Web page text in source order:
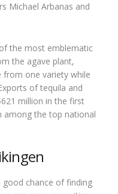
Michael Arbanas and
the most emblematic
the agave plant,
from one variety while
of tequila and
million in the first
among the top national
good chance of finding